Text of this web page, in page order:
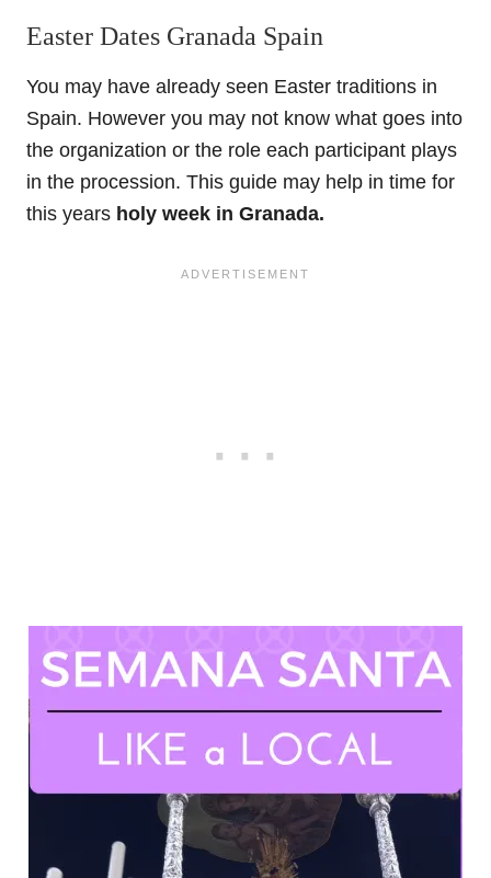
Easter Dates Granada Spain
You may have already seen Easter traditions in
Spain. However you may not know what goes into
the organization or the role each participant plays
in the procession. This guide may help in time for
this years holy week in Granada.